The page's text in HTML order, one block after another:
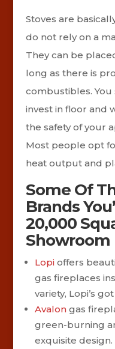
Stoves are
do not rely on a
They can be
long as there is
combustibles.
invest in floor and
the safety of your
Most people opt
heat output and
Some Of
Brands
20,000
Showroom
Lopioffers
gas fireplaces
variety, Lopi’s got
Avalongas
green-burning
exquisite